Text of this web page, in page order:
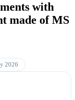
with
made of MS
2026